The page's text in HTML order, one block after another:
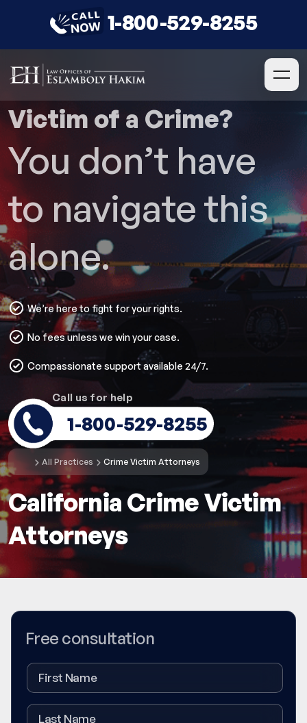
1-800-529-8255
Victim of a Crime?
You don’t have
to navigate this
alone.
We’re here to fight for your rights.
No fees unless we win your case.
Compassionate support available 24/7.
Call us for help
1-800-529-8255
All Practices Crime Victim Attorneys
California Crime Victim
Attorneys
Free consultation